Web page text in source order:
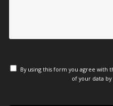
By using this form you agree with
of your data by